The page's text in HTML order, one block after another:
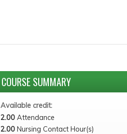
COURSE SUMMARY
Available credit:
2.00 Attendance
2.00 Nursing Contact Hour(s)